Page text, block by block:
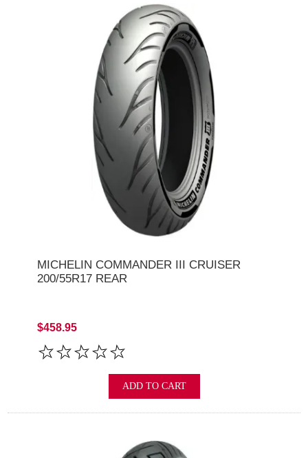
MICHELIN COMMANDER III CRUISER
200/55R17 REAR
$458.95
ADD TO CART